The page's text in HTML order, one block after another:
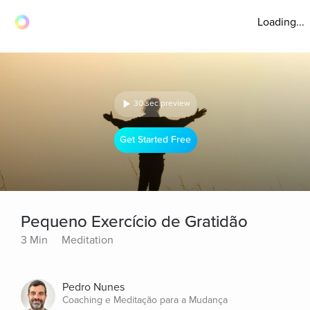
Loading...
30 sec preview
Get Started Free
Pequeno Exercício de Gratidão
3 Min Meditation
Pedro Nunes
Coaching e Meditação para a Mudança